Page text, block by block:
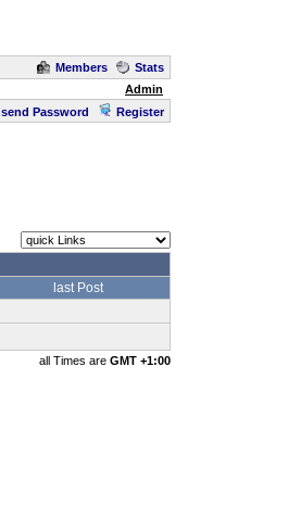
Members
Stats
Admin
send Password Register
last Post
all Times are GMT +1:00